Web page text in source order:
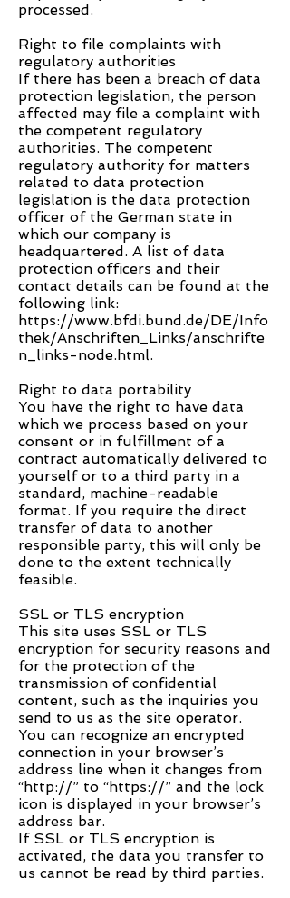
processed.
Right to file complaints with
regulatory authorities
If there has been a breach of data
protection legislation, the person
affected may file a complaint with
the competent regulatory
authorities. The competent
regulatory authority for matters
related to data protection
legislation is the data protection
officer of the German state in
which our company is
headquartered. A list of data
protection officers and their
contact details can be found at the
following link:
https://www.bfdi.bund.de/DE/Info
thek/Anschriften_Links/anschrifte
n_links-node.html.
Right to data portability
You have the right to have data
which we process based on your
consent or in fulfillment of a
contract automatically delivered to
yourself or to a third party in a
standard, machine-readable
format. If you require the direct
transfer of data to another
responsible party, this will only be
done to the extent technically
feasible.
SSL or TLS encryption
This site uses SSL or TLS
encryption for security reasons and
for the protection of the
transmission of confidential
content, such as the inquiries you
send to us as the site operator.
You can recognize an encrypted
connection in your browser’s
address line when it changes from
“http://” to “https://” and the lock
icon is displayed in your browser’s
address bar.
If SSL or TLS encryption is
activated, the data you transfer to
us cannot be read by third parties.